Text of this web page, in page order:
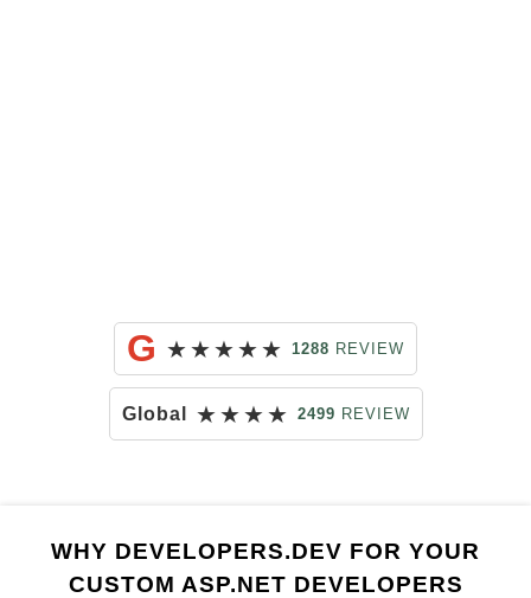
G ★★★★★ 1288 REVIEW
Global ★★★★ 2499 REVIEW
WHY DEVELOPERS.DEV FOR YOUR
CUSTOM ASP.NET DEVELOPERS